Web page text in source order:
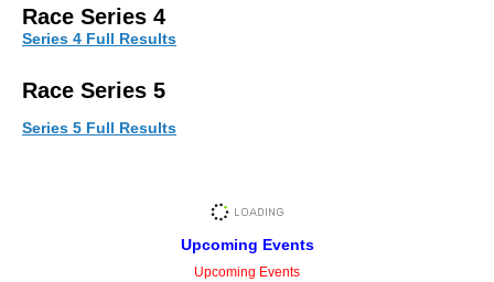
Race Series 4
Series 4 Full Results
Race Series 5
Series 5 Full Results
Upcoming Events
Upcoming Events